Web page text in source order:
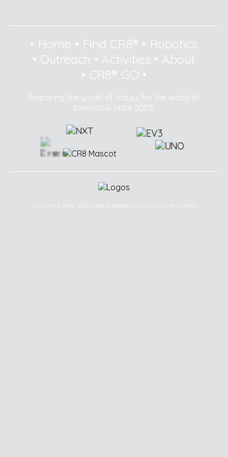
• Home • Find CR8® • Robotics
• Outreach • Activities • About
• CR8® GO •
Preparing the youth of today, for the world of
tomorrow since 2003.
Copyright © 2003 - 2025 Creative Robotics Education Sdn Bhd (CR8®).